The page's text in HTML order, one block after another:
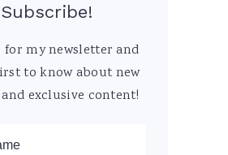
Subscribe!
for my newsletter and
to know about new
exclusive content!